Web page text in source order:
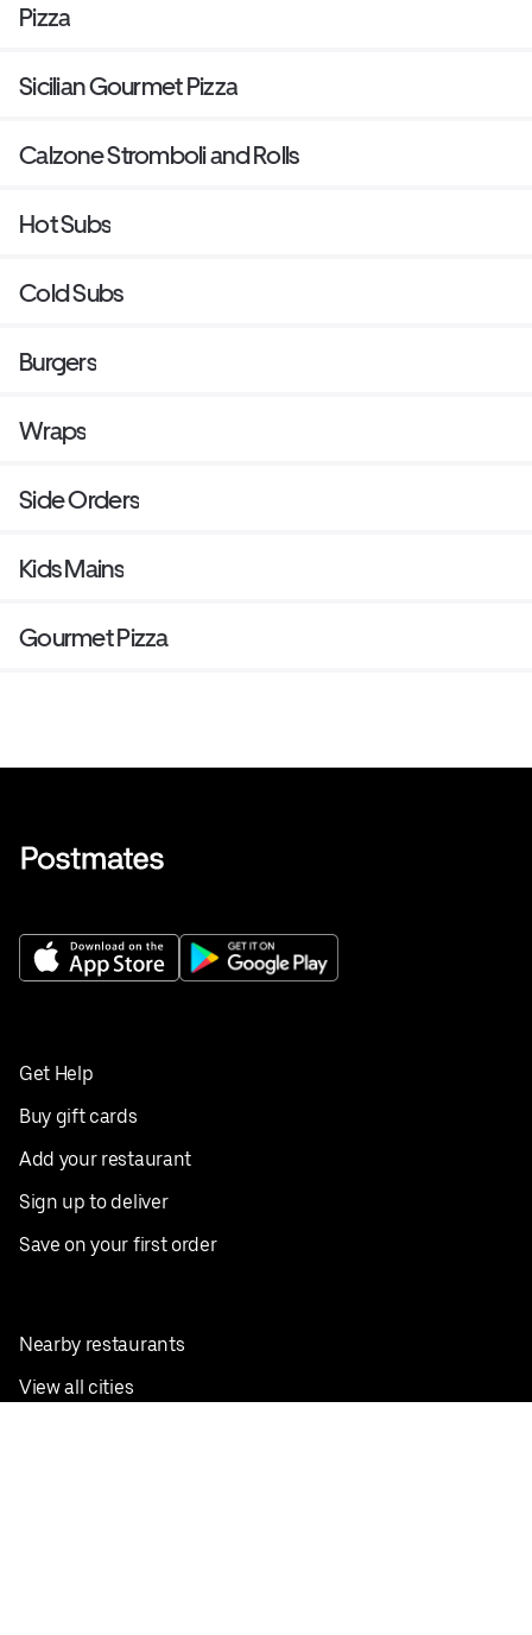
Pizza
Sicilian Gourmet Pizza
Calzone Stromboli and Rolls
Hot Subs
Cold Subs
Burgers
Wraps
Side Orders
Kids Mains
Gourmet Pizza
Get Help
Buy gift cards
Add your restaurant
Sign up to deliver
Save on your first order
Nearby restaurants
View all cities